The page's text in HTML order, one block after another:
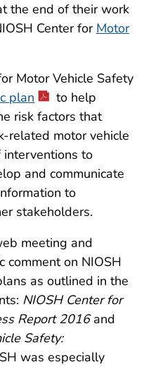
the end of their work
Center for Motor
Motor Vehicle Safety
plan
to help
risk factors that
related motor vehicle
interventions to
and communicate
to
stakeholders.
meeting and
comment on NIOSH
as outlined in the
NIOSH Center for
Report 2016and
Safety:
was especially